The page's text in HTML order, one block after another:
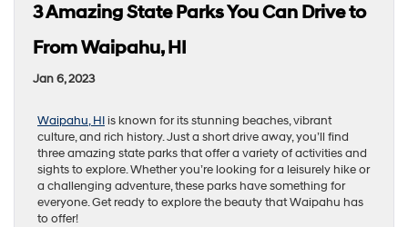
3 Amazing State Parks You Can Drive to
From Waipahu, HI
Jan 6, 2023
Waipahu, HIis known for its stunning beaches, vibrant
culture, and rich history. Just a short drive away, you’ll find
three amazing state parks that offer a variety of activities and
sights to explore. Whether you’re looking for a leisurely hike or
a challenging adventure, these parks have something for
everyone. Get ready to explore the beauty that Waipahu has
to offer!